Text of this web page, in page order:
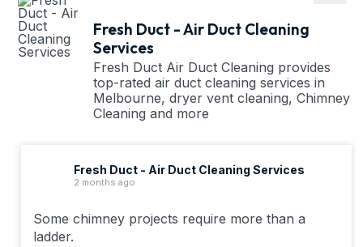
Fresh Duct - Air Duct Cleaning
Services
Fresh Duct Air Duct Cleaning provides
top-rated air duct cleaning services in
Melbourne, dryer vent cleaning, Chimney
Cleaning and more
Fresh Duct - Air Duct Cleaning Services
2 months ago
Some chimney projects require more than a
ladder.